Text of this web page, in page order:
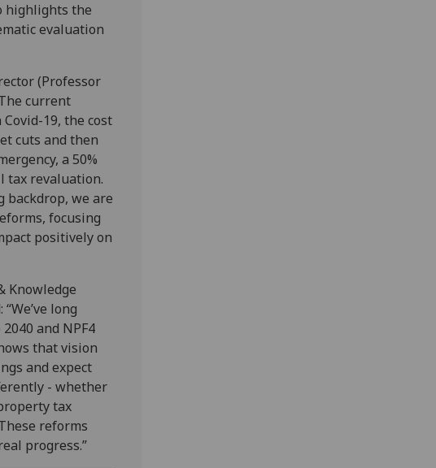
highlights the
evaluation
(Professor
current
19, the cost
cuts and then
a 50%
tax revaluation.
we are
focusing
positively on
Knowledge
long
and NPF4
that vision
and expect
- whether
tax
reforms
progress.”